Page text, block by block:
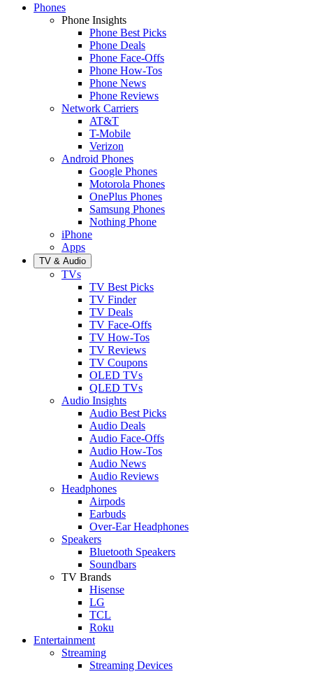
Phones
Phone Insights
Phone Best Picks
Phone Deals
Phone Face-Offs
Phone How-Tos
Phone News
Phone Reviews
Network Carriers
AT&T
T-Mobile
Verizon
Android Phones
Google Phones
Motorola Phones
OnePlus Phones
Samsung Phones
Nothing Phone
iPhone
Apps
TV & Audio
TVs
TV Best Picks
TV Finder
TV Deals
TV Face-Offs
TV How-Tos
TV Reviews
TV Coupons
OLED TVs
QLED TVs
Audio Insights
Audio Best Picks
Audio Deals
Audio Face-Offs
Audio How-Tos
Audio News
Audio Reviews
Headphones
Airpods
Earbuds
Over-Ear Headphones
Speakers
Bluetooth Speakers
Soundbars
TV Brands
Hisense
LG
TCL
Roku
Entertainment
Streaming
Streaming Devices